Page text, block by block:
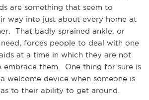
are something that seem to
way into just about every home at
That badly sprained ankle, or
forces people to deal with one
at a time in which they are not
embrace them. One thing for sure is
welcome device when someone is
to their ability to get around.